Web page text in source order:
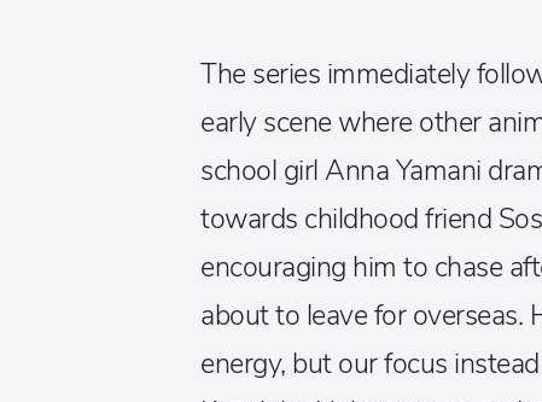
The series immediately
early scene where other
school girl Anna Yamani
towards childhood friend
encouraging him to chase
about to leave for overseas.
energy, but our focus